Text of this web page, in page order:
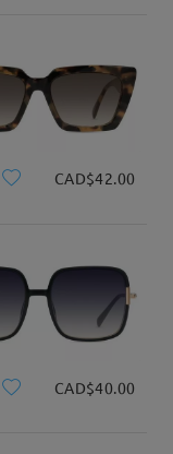
CAD$42.00
CAD$40.00